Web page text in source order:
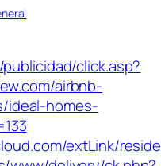
click.asp?
airbnb-
ideal-homes-
extLink/